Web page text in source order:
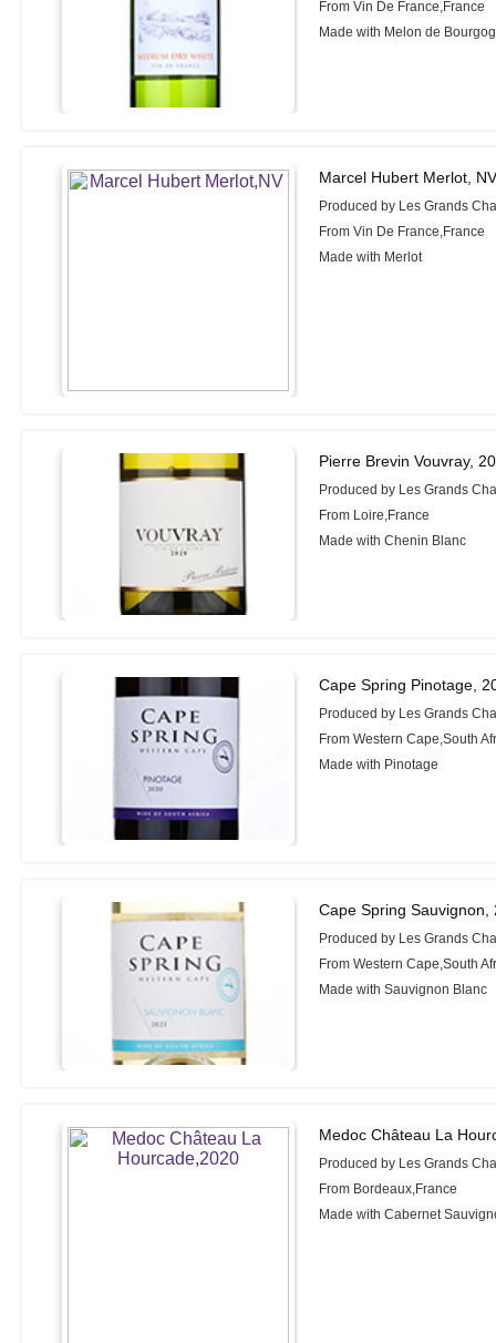
From Vin De France,France
Made with Melon de
Marcel Hubert Merlot,
Produced by Les Grands
From Vin De France,France
Made with Merlot
Pierre Brevin Vouvray,
Produced by Les Grands
From Loire,France
Made with Chenin Blanc
Cape Spring Pinotage,
Produced by Les Grands
From Western Cape,South
Made with Pinotage
Cape Spring Sauvignon,
Produced by Les Grands
From Western Cape,South
Made with Sauvignon Blanc
Medoc Château La
Produced by Les Grands
From Bordeaux,France
Made with Cabernet